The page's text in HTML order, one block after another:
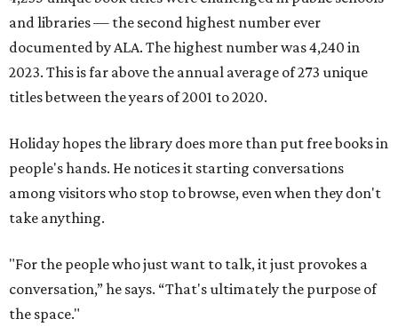
and libraries — the second highest number ever
documented by ALA. The highest number was 4,240 in
2023. This is far above the annual average of 273 unique
titles between the years of 2001 to 2020.
Holiday hopes the library does more than put free books in
people's hands. He notices it starting conversations
among visitors who stop to browse, even when they don't
take anything.
"For the people who just want to talk, it just provokes a
conversation,” he says. “That's ultimately the purpose of
the space."